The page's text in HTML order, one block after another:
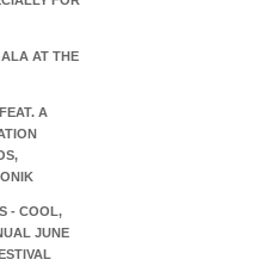
AT THE
A
- COOL,
JUNE